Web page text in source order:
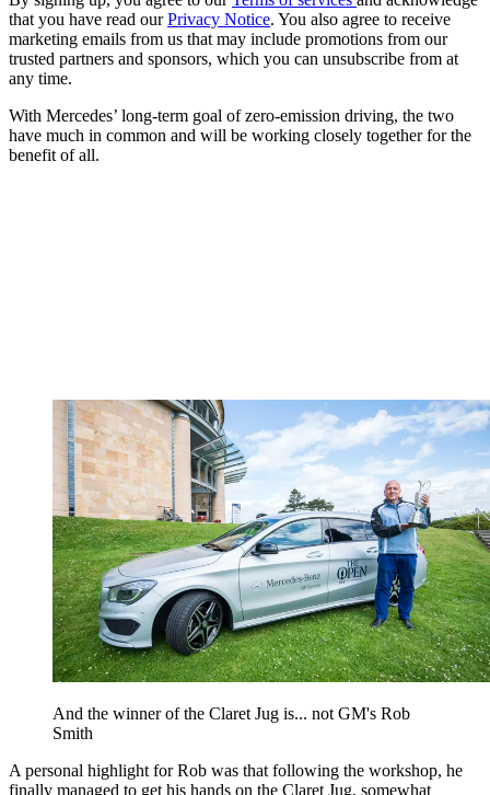
that you have read ourPrivacy Notice. You also agree to receive
marketing emails from us that may include promotions from our
trusted partners and sponsors, which you can unsubscribe from at
any time.
With Mercedes’ long-term goal of zero-emission driving, the two
have much in common and will be working closely together for the
benefit of all.
And the winner of the Claret Jug is... not GM's Rob
Smith
A personal highlight for Rob was that following the workshop, he
finally managed to get his hands on the Claret Jug, somewhat